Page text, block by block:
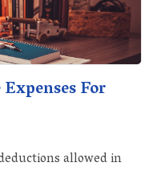
For
allowed in